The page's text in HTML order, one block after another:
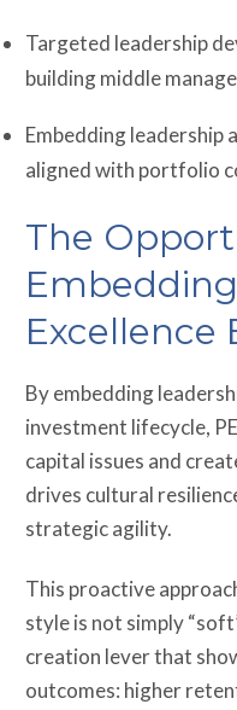
Targeted leadership
building middle
Embedding
aligned with portfolio
The
Excellence
By embedding
investment lifecycle,
capital issues and
drives cultural
strategic agility.
This proactive
style is not simply
creation lever that
outcomes: higher